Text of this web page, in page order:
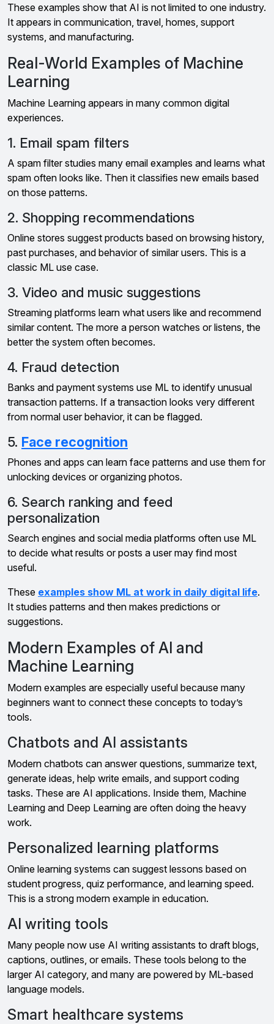
These examples show that AI is not limited to one industry.
It appears in communication, travel, homes, support
systems, and manufacturing.
Real-World Examples of Machine
Learning
Machine Learning appears in many common digital
experiences.
1. Email spam filters
A spam filter studies many email examples and learns what
spam often looks like. Then it classifies new emails based
on those patterns.
2. Shopping recommendations
Online stores suggest products based on browsing history,
past purchases, and behavior of similar users. This is a
classic ML use case.
3. Video and music suggestions
Streaming platforms learn what users like and recommend
similar content. The more a person watches or listens, the
better the system often becomes.
4. Fraud detection
Banks and payment systems use ML to identify unusual
transaction patterns. If a transaction looks very different
from normal user behavior, it can be flagged.
5. Face recognition
Phones and apps can learn face patterns and use them for
unlocking devices or organizing photos.
6. Search ranking and feed
personalization
Search engines and social media platforms often use ML
to decide what results or posts a user may find most
useful.
These examples show ML at work in daily digital life.
It studies patterns and then makes predictions or
suggestions.
Modern Examples of AI and
Machine Learning
Modern examples are especially useful because many
beginners want to connect these concepts to today’s
tools.
Chatbots and AI assistants
Modern chatbots can answer questions, summarize text,
generate ideas, help write emails, and support coding
tasks. These are AI applications. Inside them, Machine
Learning and Deep Learning are often doing the heavy
work.
Personalized learning platforms
Online learning systems can suggest lessons based on
student progress, quiz performance, and learning speed.
This is a strong modern example in education.
AI writing tools
Many people now use AI writing assistants to draft blogs,
captions, outlines, or emails. These tools belong to the
larger AI category, and many are powered by ML-based
language models.
Smart healthcare systems